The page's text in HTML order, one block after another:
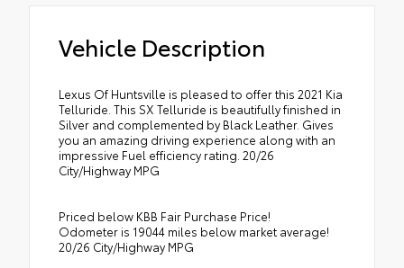
Vehicle Description
Lexus Of Huntsville is pleased to offer this 2021 Kia
Telluride. This SX Telluride is beautifully finished in
Silver and complemented by Black Leather. Gives
you an amazing driving experience along with an
impressive Fuel efficiency rating. 20/26
City/Highway MPG
Priced below KBB Fair Purchase Price!
Odometer is 19044 miles below market average!
20/26 City/Highway MPG